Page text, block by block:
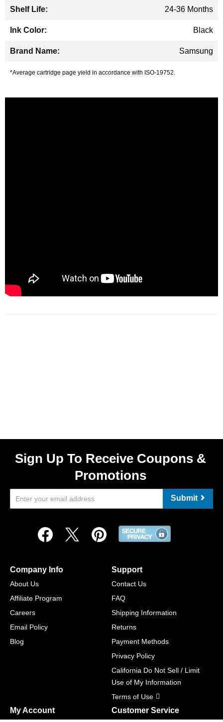
24-36 Months
Black
Samsung
*Average cartridge page yield in accordance with ISO-19752.
Sign Up To Receive Coupons &
Promotions
Submit
Company Info
About Us
Affiliate Program
Careers
Email Policy
Blog
Support
Contact Us
FAQ
Shipping Information
Returns
Payment Methods
Privacy Policy
California Do Not Sell / Limit
Use of My Information
Terms of Use
My Account Customer Service